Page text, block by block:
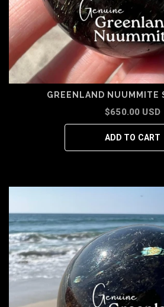
GREENLAND NUUMMITE
$650.00 USD
ADD TO CART